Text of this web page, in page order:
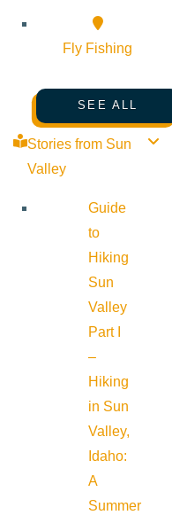
Fly Fishing
SEE ALL
Stories from Sun
Valley
Guide
to
Hiking
Sun
Valley
Part I
–
Hiking
in Sun
Valley,
Idaho:
A
Summer